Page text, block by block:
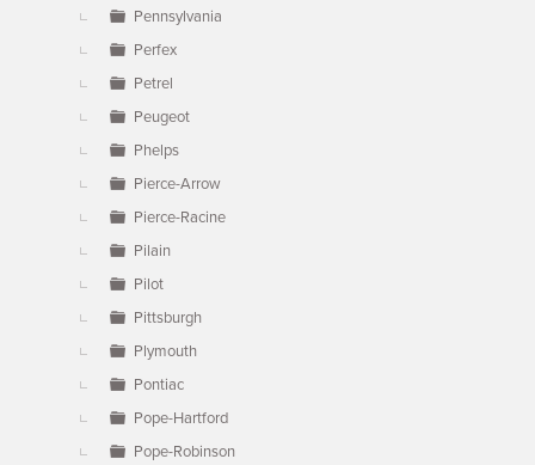
Pennsylvania
Perfex
Petrel
Peugeot
Phelps
Pierce-Arrow
Pierce-Racine
Pilain
Pilot
Pittsburgh
Plymouth
Pontiac
Pope-Hartford
Pope-Robinson